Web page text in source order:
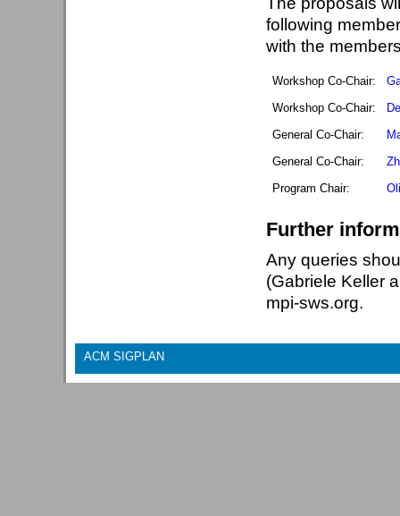
following
with the
Workshop Co-Chair:
Workshop Co-Chair:
General Co-Chair:
General Co-Chair:
Program Chair:
Further
Any queries
(Gabriele Keller
mpi-sws.org.
ACM SIGPLAN